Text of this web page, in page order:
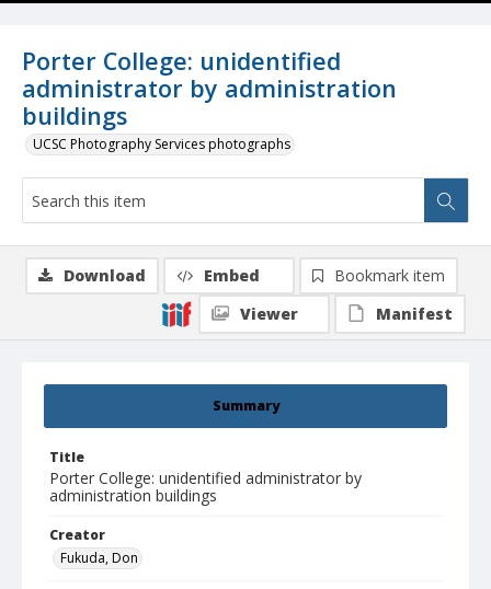
Porter College: unidentified
administrator by administration
buildings
UCSC Photography Services photographs
Summary
Title
Porter College: unidentified administrator by
administration buildings
Creator
Fukuda, Don
Download Embed
Bookmark item
Viewer
Manifest